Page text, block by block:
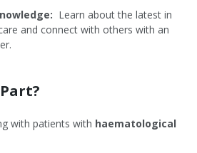
Learn about the latest in
and connect with others with an
with patients with haematological